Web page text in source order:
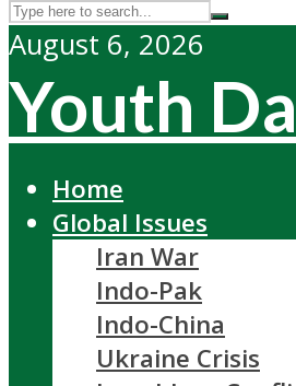
August 6, 2026
Youth
Home
Global Issues
Iran War
Indo-Pak
Indo-China
Ukraine Crisis